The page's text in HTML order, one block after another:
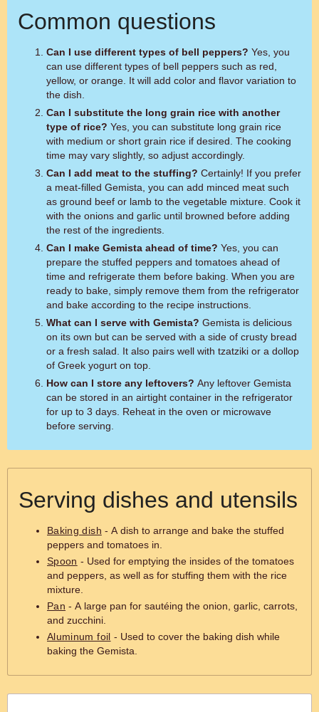
Common questions
Can I use different types of bell peppers?
can use different types of bell peppers such as red,
yellow, or orange. It will add color and flavor variation to
the dish.
Can I substitute the long grain rice with another
type of rice?
with medium or short grain rice if desired. The cooking
time may vary slightly, so adjust accordingly.
Can I add meat to the stuffing?
a meat-filled Gemista, you can add minced meat such
as ground beef or lamb to the vegetable mixture. Cook it
with the onions and garlic until browned before adding
the rest of the ingredients.
Can I make Gemista ahead of time?
prepare the stuffed peppers and tomatoes ahead of
time and refrigerate them before baking. When you are
ready to bake, simply remove them from the refrigerator
and bake according to the recipe instructions.
What can I serve with Gemista?
on its own but can be served with a side of crusty bread
or a fresh salad. It also pairs well with tzatziki or a dollop
of Greek yogurt on top.
How can I store any leftovers?
can be stored in an airtight container in the refrigerator
for up to 3 days. Reheat in the oven or microwave
before serving.
Serving dishes and utensils
Baking dish - A dish to arrange and bake the stuffed
peppers and tomatoes in.
Spoon - Used for emptying the insides of the tomatoes
and peppers, as well as for stuffing them with the rice
mixture.
Pan - A large pan for sautéing the onion, garlic, carrots,
and zucchini.
Aluminum foil - Used to cover the baking dish while
baking the Gemista.